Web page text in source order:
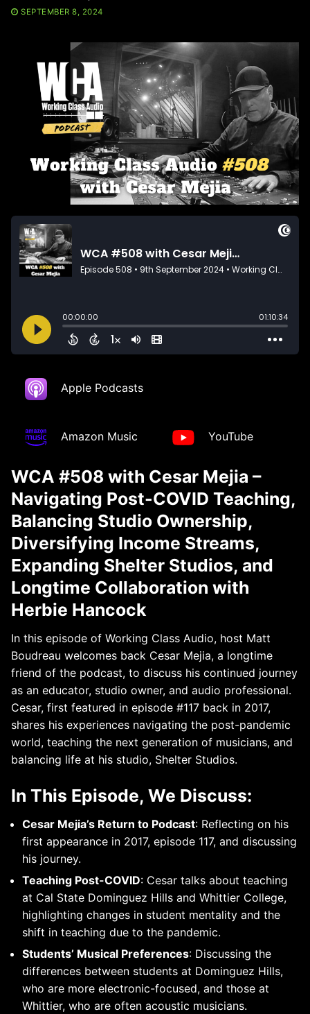
SEPTEMBER 8, 2024
Apple Podcasts
Amazon Music YouTube
WCA #508 with Cesar Mejia –
Navigating Post-COVID Teaching,
Balancing Studio Ownership,
Diversifying Income Streams,
Expanding Shelter Studios, and
Longtime Collaboration with
Herbie Hancock
In this episode of Working Class Audio, host Matt
Boudreau welcomes back Cesar Mejia, a longtime
friend of the podcast, to discuss his continued journey
as an educator, studio owner, and audio professional.
Cesar, first featured in episode #117 back in 2017,
shares his experiences navigating the post-pandemic
world, teaching the next generation of musicians, and
balancing life at his studio, Shelter Studios.
In This Episode, We Discuss:
Cesar Mejia’s Return to Podcast: Reflecting on his
first appearance in 2017, episode 117, and discussing
his journey.
Teaching Post-COVID: Cesar talks about teaching
at Cal State Dominguez Hills and Whittier College,
highlighting changes in student mentality and the
shift in teaching due to the pandemic.
Students’ Musical Preferences: Discussing the
differences between students at Dominguez Hills,
who are more electronic-focused, and those at
Whittier, who are often acoustic musicians.